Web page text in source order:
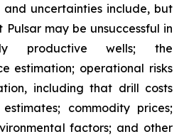
and uncertainties include, but
may be unsuccessful in
productive wells; the
estimation; operational risks
including that drill costs
commodity prices;
factors; and other